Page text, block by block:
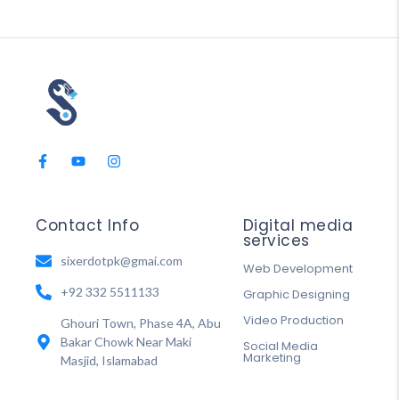
Contact Info
sixerdotpk@gmai.com
+92 332 5511133
Ghouri Town, Phase 4A, Abu
Bakar Chowk Near Maki
Masjid, Islamabad
Digital media
services
Web Development
Graphic Designing
Video Production
Social Media
Marketing